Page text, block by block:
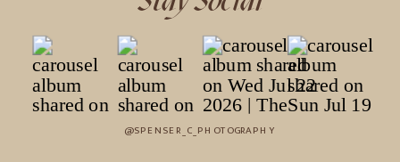
@SPENSER_C_PHOTOGRAPHY